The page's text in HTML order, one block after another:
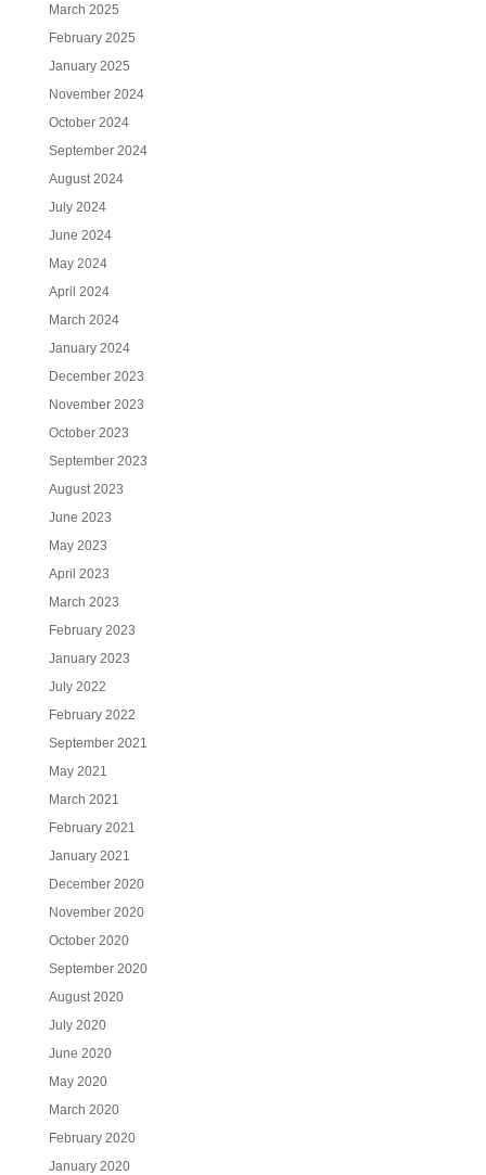
March 2025
February 2025
January 2025
November 2024
October 2024
September 2024
August 2024
July 2024
June 2024
May 2024
April 2024
March 2024
January 2024
December 2023
November 2023
October 2023
September 2023
August 2023
June 2023
May 2023
April 2023
March 2023
February 2023
January 2023
July 2022
February 2022
September 2021
May 2021
March 2021
February 2021
January 2021
December 2020
November 2020
October 2020
September 2020
August 2020
July 2020
June 2020
May 2020
March 2020
February 2020
January 2020